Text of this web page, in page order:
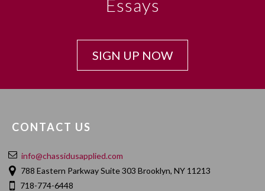
Essays
SIGN UP NOW
CONTACT US
info@chassidusapplied.com
788 Eastern Parkway Suite 303 Brooklyn, NY 11213
718-774-6448